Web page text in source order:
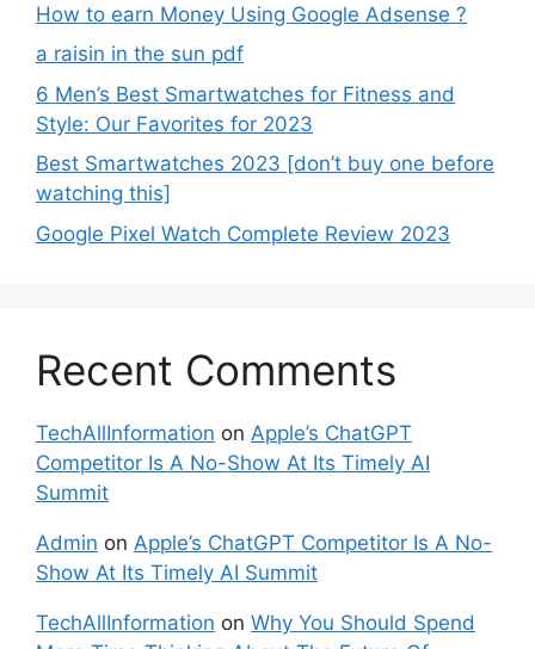
How to earn Money Using Google Adsense ?
a raisin in the sun pdf
6 Men’s Best Smartwatches for Fitness and
Style: Our Favorites for 2023
Best Smartwatches 2023 [don’t buy one before
watching this]
Google Pixel Watch Complete Review 2023
Recent Comments
TechAllInformation on Apple’s ChatGPT
Competitor Is A No-Show At Its Timely AI
Summit
Admin on Apple’s ChatGPT Competitor Is A No-
Show At Its Timely AI Summit
TechAllInformation on Why You Should Spend